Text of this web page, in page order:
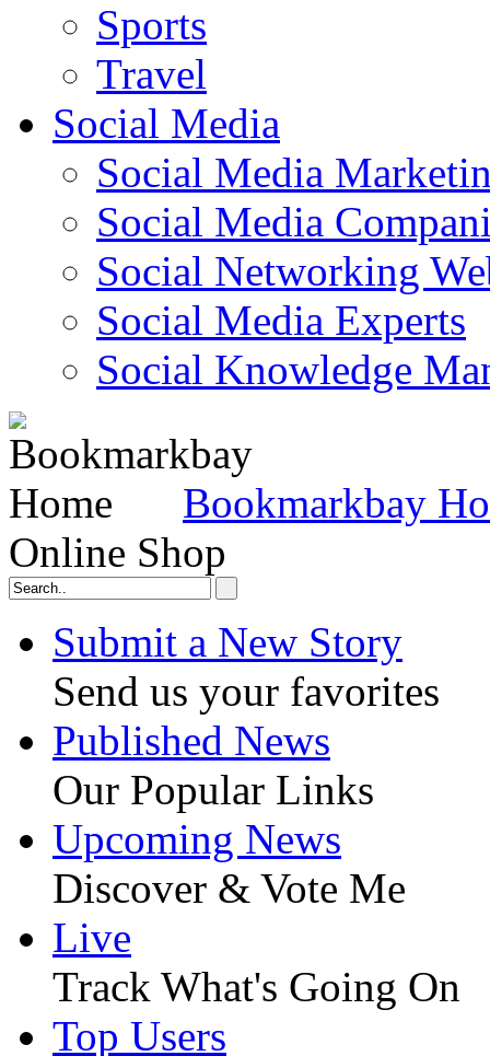
Sports
Travel
Social Media
Social Media
Social Media
Social Networking
Social Media Experts‎
Social Knowledge
Bookmarkbay
Online Shop
Submit a New Story
Send us your favorites
Published News
Our Popular Links
Upcoming News
Discover & Vote Me
Live
Track What's Going On
Top Users